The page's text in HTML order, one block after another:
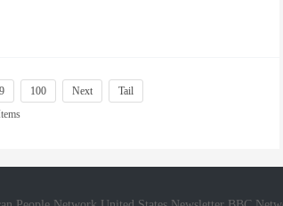
100 Next
Tail